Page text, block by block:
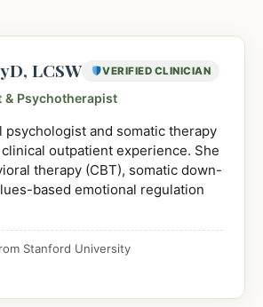
LCSW VERIFIED CLINICIAN
& Psychotherapist
psychologist and somatic therapy
outpatient experience. She
therapy (CBT), somatic down-
based emotional regulation
Stanford University